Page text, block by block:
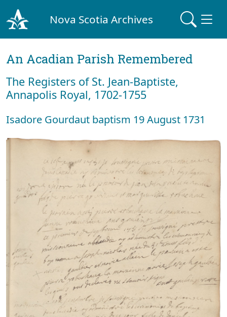
Nova Scotia Archives
An Acadian Parish Remembered
The Registers of St. Jean-Baptiste,
Annapolis Royal, 1702-1755
Isadore Gourdaut baptism 19 August 1731